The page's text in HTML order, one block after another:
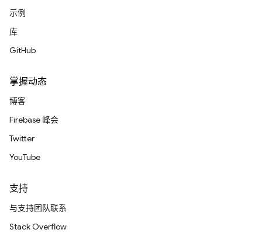
示例
库
GitHub
掌握动态
博客
Firebase 峰会
Twitter
YouTube
支持
与支持团队联系
Stack Overflow